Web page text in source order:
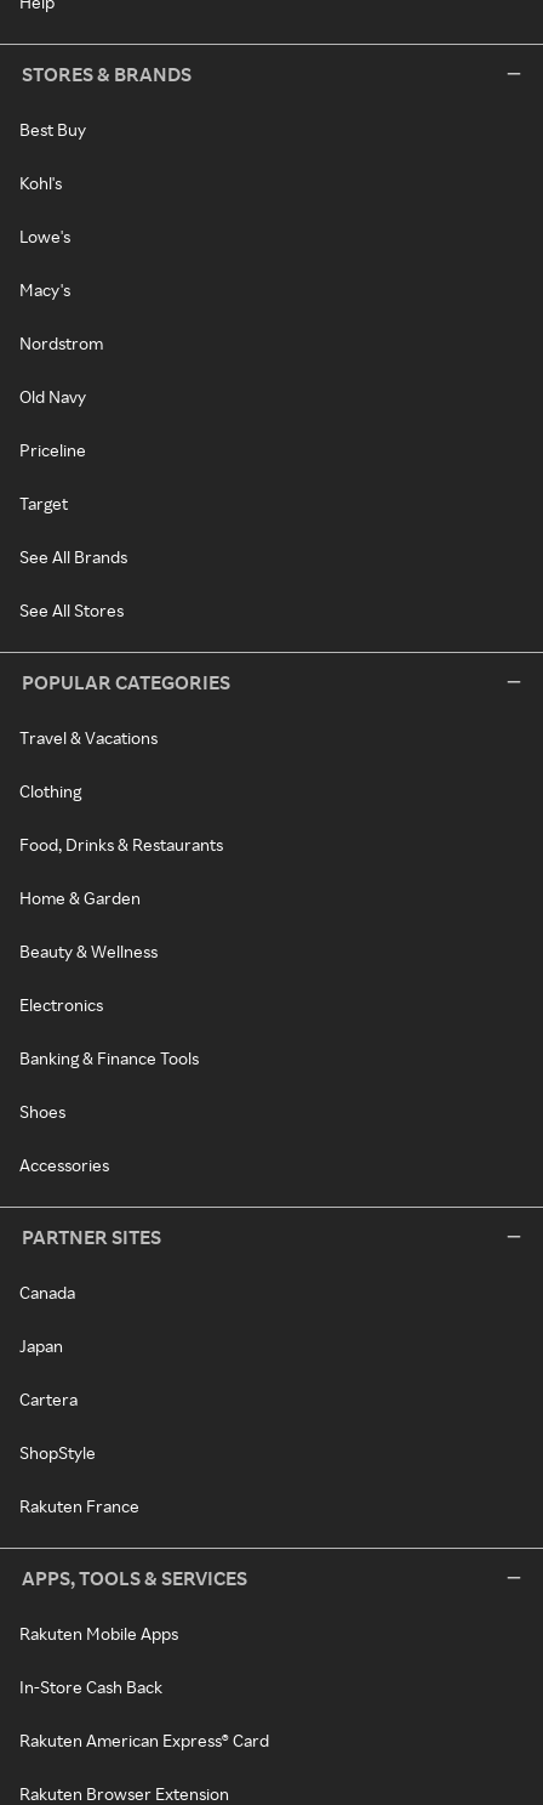
STORES & BRANDS
Best Buy
Kohl's
Lowe's
Macy's
Nordstrom
Old Navy
Priceline
Target
See All Brands
See All Stores
POPULAR CATEGORIES
Travel & Vacations
Clothing
Food, Drinks & Restaurants
Home & Garden
Beauty & Wellness
Electronics
Banking & Finance Tools
Shoes
Accessories
PARTNER SITES
Canada
Japan
Cartera
ShopStyle
Rakuten France
APPS, TOOLS & SERVICES
Rakuten Mobile Apps
In-Store Cash Back
Rakuten American Express® Card
Rakuten Browser Extension